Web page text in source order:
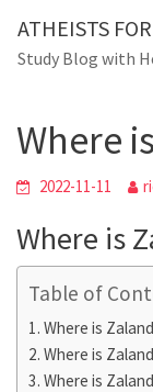
content
ATHEISTS
Study Blog with
Blog
Where
2022-11-11
Where is
Table of
Where is
Where is
Where is